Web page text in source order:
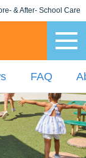
& After- School Care
FAQ